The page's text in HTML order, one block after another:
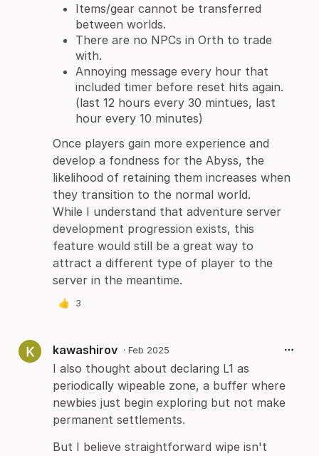
Items/gear cannot be transferred
between worlds.
There are no NPCs in Orth to trade
with.
Annoying message every hour that
included timer before reset hits again.
(last 12 hours every 30 mintues, last
hour every 10 minutes)
Once players gain more experience and
develop a fondness for the Abyss, the
likelihood of retaining them increases when
they transition to the normal world.
While I understand that adventure server
development progression exists, this
feature would still be a great way to
attract a different type of player to the
server in the meantime.
👍 3
kawashirov · Feb 2025
I also thought about declaring L1 as
periodically wipeable zone, a buffer where
newbies just begin exploring but not make
permanent settlements.
But I believe straightforward wipe isn't